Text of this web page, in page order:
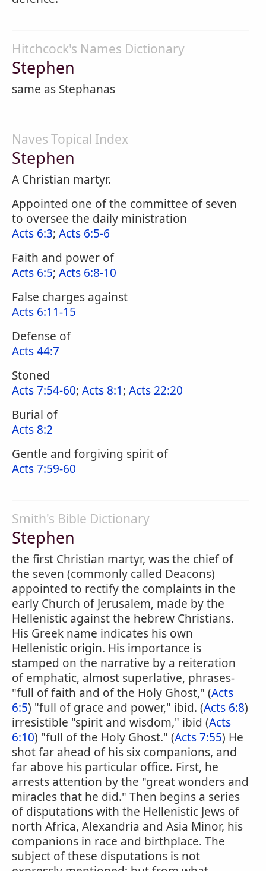
Hitchcock's Names Dictionary
Stephen
same as Stephanas
Naves Topical Index
Stephen
A Christian martyr.
Appointed one of the committee of seven
to oversee the daily ministration
Acts 6:3; Acts 6:5-6
Faith and power of
Acts 6:5; Acts 6:8-10
False charges against
Acts 6:11-15
Defense of
Acts 44:7
Stoned
Acts 7:54-60; Acts 8:1; Acts 22:20
Burial of
Acts 8:2
Gentle and forgiving spirit of
Acts 7:59-60
Smith's Bible Dictionary
Stephen
the first Christian martyr, was the chief of
the seven (commonly called Deacons)
appointed to rectify the complaints in the
early Church of Jerusalem, made by the
Hellenistic against the hebrew Christians.
His Greek name indicates his own
Hellenistic origin. His importance is
stamped on the narrative by a reiteration
of emphatic, almost superlative, phrases-
"full of faith and of the Holy Ghost," (Acts
6:5) "full of grace and power," ibid. (Acts 6:8)
irresistible "spirit and wisdom," ibid (Acts
6:10) "full of the Holy Ghost." (Acts 7:55) He
shot far ahead of his six companions, and
far above his particular office. First, he
arrests attention by the "great wonders and
miracles that he did." Then begins a series
of disputations with the Hellenistic Jews of
north Africa, Alexandria and Asia Minor, his
companions in race and birthplace. The
subject of these disputations is not